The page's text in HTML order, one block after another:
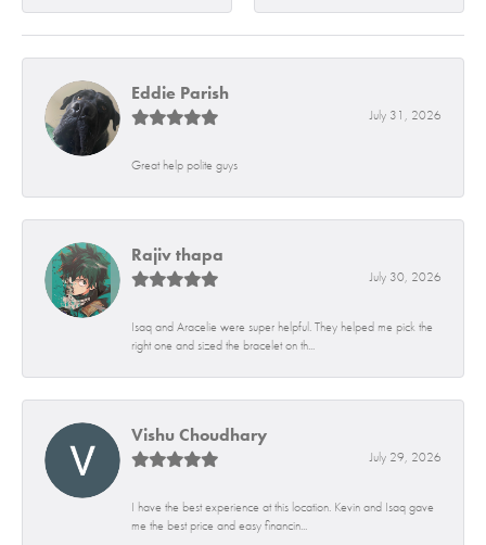
Eddie Parish
July 31, 2026
Great help polite guys
Rajiv thapa
July 30, 2026
Isaq and Aracelie were super helpful. They helped me pick the
right one and sized the bracelet on th...
Vishu Choudhary
July 29, 2026
I have the best experience at this location. Kevin and Isaq gave
me the best price and easy financin...